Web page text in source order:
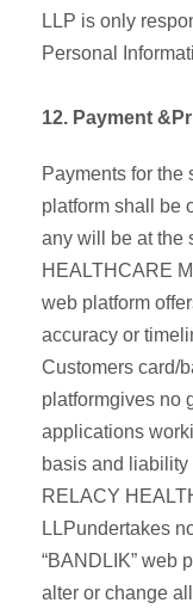
LLP is only
Personal
12. Payment
Payments for the
platform shall be
any will be at the
HEALTHCARE
web platform
accuracy or
Customers card/
platformgives no
applications
basis and liability
RELACY
LLPundertakes
“BANDLIK” web
alter or change